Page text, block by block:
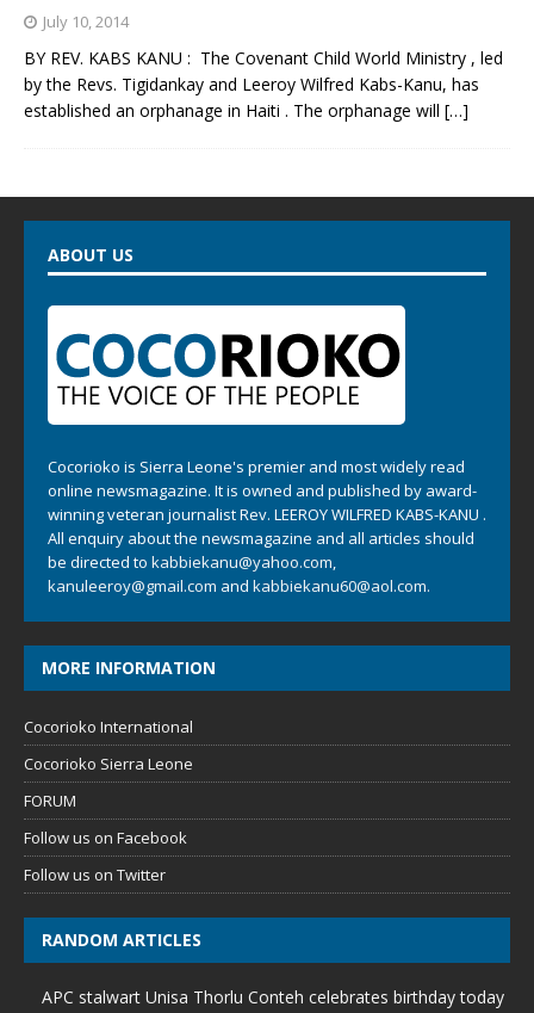
July 10, 2014
BY REV. KABS KANU : The Covenant Child World Ministry , led
by the Revs. Tigidankay and Leeroy Wilfred Kabs-Kanu, has
established an orphanage in Haiti . The orphanage will […]
ABOUT US
Cocorioko is Sierra Leone's premier and most widely read
online newsmagazine. It is owned and published by award-
winning veteran journalist Rev. LEEROY WILFRED KABS-KANU .
All enquiry about the newsmagazine and all articles should
be directed to kabbiekanu@yahoo.com
kanuleeroy@gmail.com and kabbiekanu60@aol.com.
MORE INFORMATION
Cocorioko International
Cocorioko Sierra Leone
FORUM
Follow us on Facebook
Follow us on Twitter
RANDOM ARTICLES
APC stalwart Unisa Thorlu Conteh celebrates birthday today